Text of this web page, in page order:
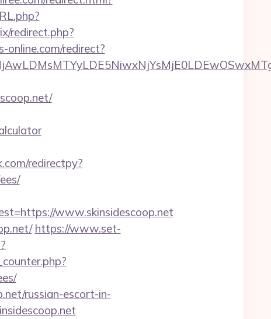
redirect.php?
redirect?
redirectpy?
www.skinsidescoop.net
https://www.set-
russian-escort-in-